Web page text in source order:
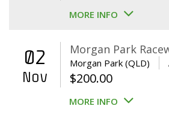
price
$400.00.
MORE INFO
02
Nov
Morgan Park
Morgan Park (QLD)
$200.00
MORE INFO